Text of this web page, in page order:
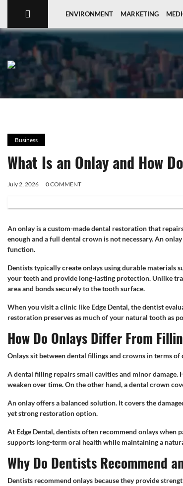
ENVIRONMENT MARKETING
Business
What Is an Onlay and How
July 2, 2026 0 COMMENT
An onlay is a custom-made dental restoration that
enough and a full dental crown is not necessary. An
function.
Dentists typically create onlays using durable materials
your teeth and provide long-lasting protection. Unlike
area and bonds securely to the tooth surface.
When you visit a clinic like Edge Dental, the dentist
restoration preserves as much of your natural tooth as
How Do Onlays Differ From
Onlays sit between dental fillings and crowns in terms of
A dental filling repairs small cavities and minor damage.
weaken over time. On the other hand, a dental crown
An onlay offers a balanced solution. It covers the
yet strong restoration option.
At Edge Dental, dentists often recommend onlays
supports long-term oral health while maintaining a
Why Do Dentists Recommend
Dentists recommend onlays because they provide